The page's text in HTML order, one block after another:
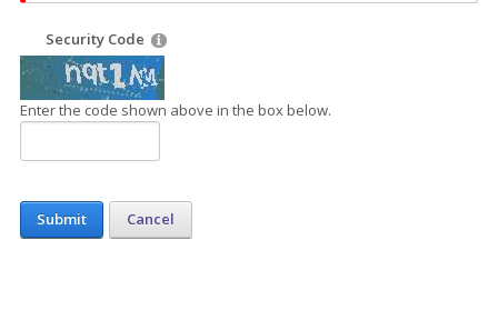
Security Code
Enter the code shown above in the box below.
Submit Cancel